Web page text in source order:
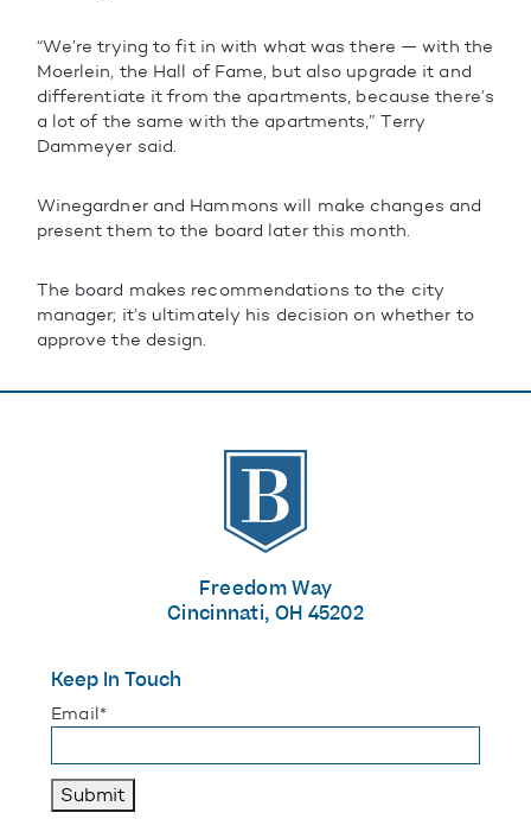
“We’re trying to fit in with what was there — with the
Moerlein, the Hall of Fame, but also upgrade it and
differentiate it from the apartments, because there’s
a lot of the same with the apartments,” Terry
Dammeyer said.
Winegardner and Hammons will make changes and
present them to the board later this month.
The board makes recommendations to the city
manager; it’s ultimately his decision on whether to
approve the design.
The Banks
Freedom Way
Cincinnati, OH 45202
Keep In Touch
"*" indicates required fields
Email*
Submit